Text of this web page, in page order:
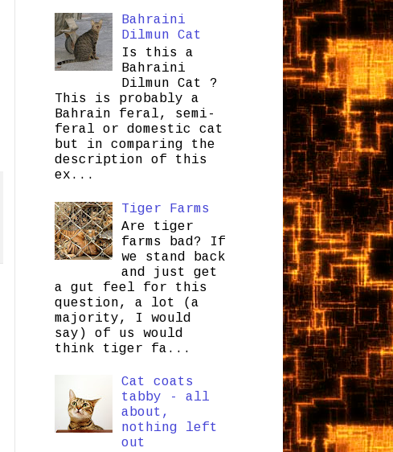
Bahraini
Dilmun Cat
Is this a
Bahraini
Dilmun Cat ?
This is probably a
Bahrain feral, semi-
feral or domestic cat
but in comparing the
description of this
ex...
Tiger Farms
Are tiger
farms bad? If
we stand back
and just get
a gut feel for this
question, a lot (a
majority, I would
say) of us would
think tiger fa...
Cat coats
tabby - all
about,
nothing left
out